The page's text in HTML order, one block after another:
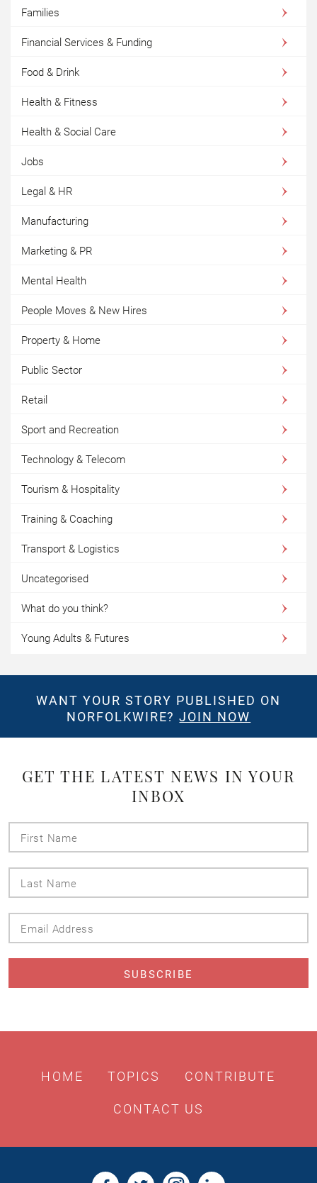
Families
Financial Services & Funding
Food & Drink
Health & Fitness
Health & Social Care
Jobs
Legal & HR
Manufacturing
Marketing & PR
Mental Health
People Moves & New Hires
Property & Home
Public Sector
Retail
Sport and Recreation
Technology & Telecom
Tourism & Hospitality
Training & Coaching
Transport & Logistics
Uncategorised
What do you think?
Young Adults & Futures
WANT YOUR STORY PUBLISHED ON
NORFOLKWIRE?JOIN NOW
GET THE LATEST NEWS IN YOUR
INBOX
HOME TOPICS CONTRIBUTE
CONTACT US